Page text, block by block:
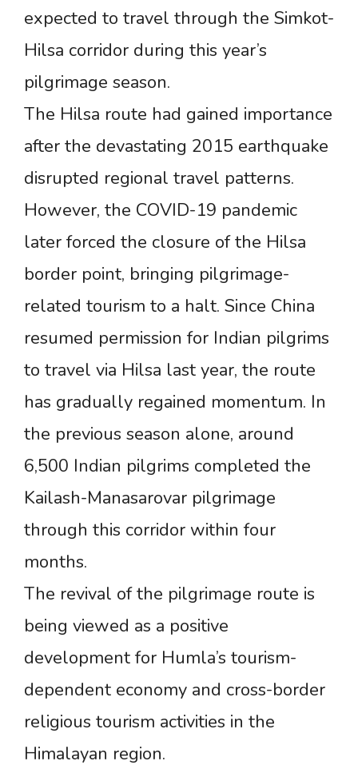
expected to travel through the Simkot-
Hilsa corridor during this year’s
pilgrimage season.
The Hilsa route had gained importance
after the devastating 2015 earthquake
disrupted regional travel patterns.
However, the COVID-19 pandemic
later forced the closure of the Hilsa
border point, bringing pilgrimage-
related tourism to a halt. Since China
resumed permission for Indian pilgrims
to travel via Hilsa last year, the route
has gradually regained momentum. In
the previous season alone, around
6,500 Indian pilgrims completed the
Kailash-Manasarovar pilgrimage
through this corridor within four
months.
The revival of the pilgrimage route is
being viewed as a positive
development for Humla’s tourism-
dependent economy and cross-border
religious tourism activities in the
Himalayan region.